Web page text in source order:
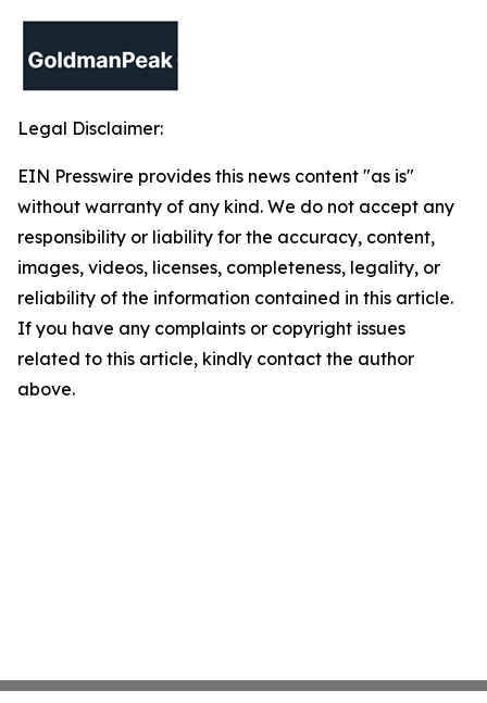
Legal Disclaimer:
EIN Presswire provides this news content "as is"
without warranty of any kind. We do not accept any
responsibility or liability for the accuracy, content,
images, videos, licenses, completeness, legality, or
reliability of the information contained in this article.
If you have any complaints or copyright issues
related to this article, kindly contact the author
above.